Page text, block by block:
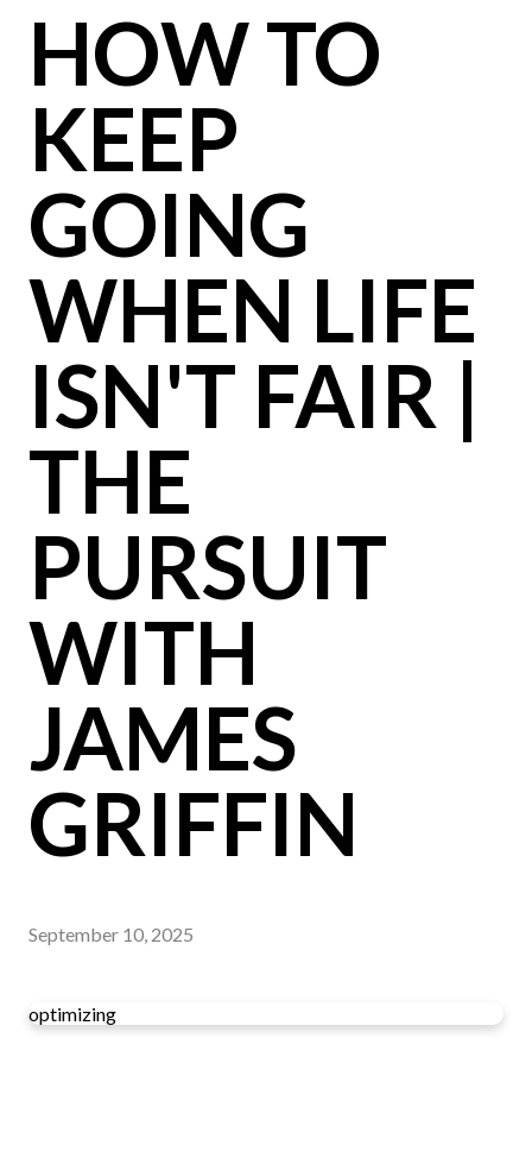
HOW TO
KEEP
GOING
WHEN LIFE
ISN'T FAIR |
THE
PURSUIT
WITH
JAMES
GRIFFIN
September 10, 2025
optimizing